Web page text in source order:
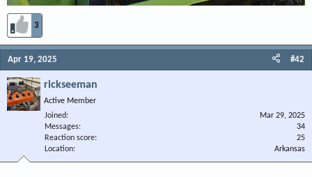
3
Apr 19, 2025 #42
rickseeman
Active Member
Joined
Mar 29, 2025
Messages
34
Reaction score
25
Location
Arkansas